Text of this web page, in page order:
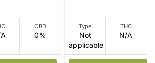
CBD
0%
Type
Not
applicable
THC
N/A